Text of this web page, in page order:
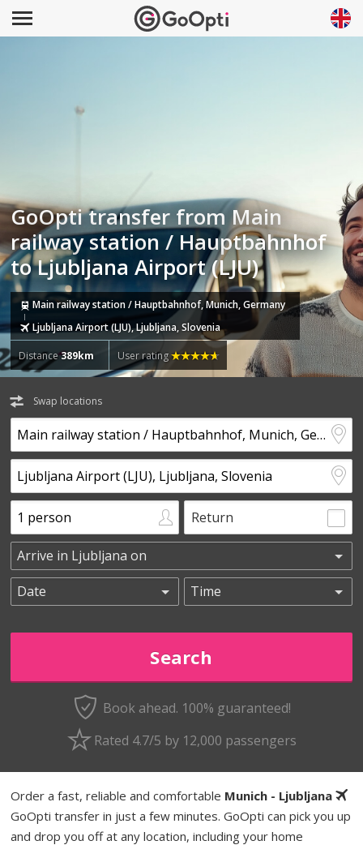
GoOpti transfer from Main
railway station / Hauptbahnhof
to Ljubljana Airport (LJU)
Main railway station / Hauptbahnhof, Munich, Germany
Ljubljana Airport (LJU), Ljubljana, Slovenia
Distance389km User rating
Swap locations
Return
Book ahead. 100% guaranteed!
Rated 4.7/5 by 12,000 passengers
Order a fast, reliable and comfortable Munich - Ljubljana
GoOpti transfer in just a few minutes. GoOpti can pick you up
and drop you off at any location, including your home